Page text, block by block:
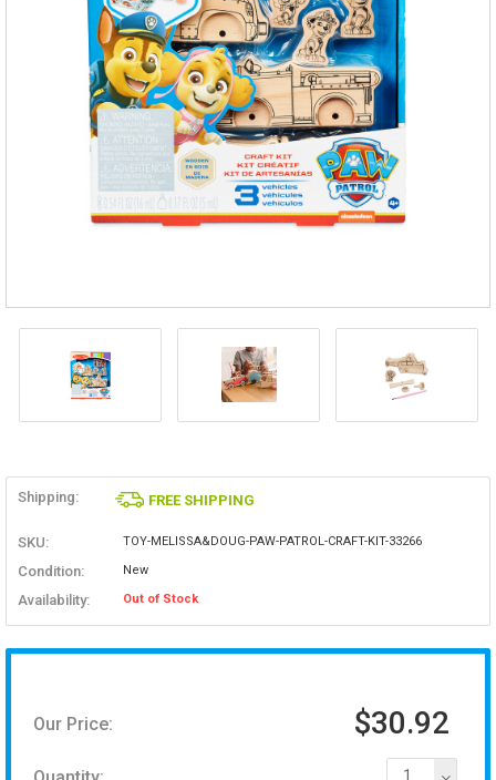
Shipping: FREE SHIPPING
SKU: TOY-MELISSA&DOUG-PAW-PATROL-CRAFT-KIT-33266
Condition: New
Availability: Out of Stock
Our Price: $30.92
1